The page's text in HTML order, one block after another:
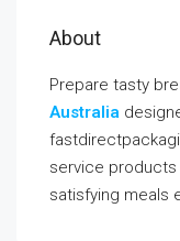
About
Prepare tasty
Australia
service
satisfying meals